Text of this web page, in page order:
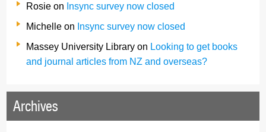
Rosie on Insync survey now closed
Michelle on Insync survey now closed
Massey University Library on Looking to get books
and journal articles from NZ and overseas?
Archives